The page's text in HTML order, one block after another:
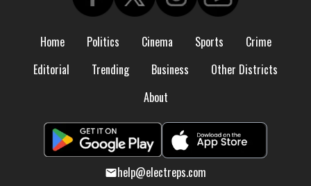
Home Politics Cinema Sports
Crime
Editorial
Trending Business
Other Districts
About
help@electreps.com